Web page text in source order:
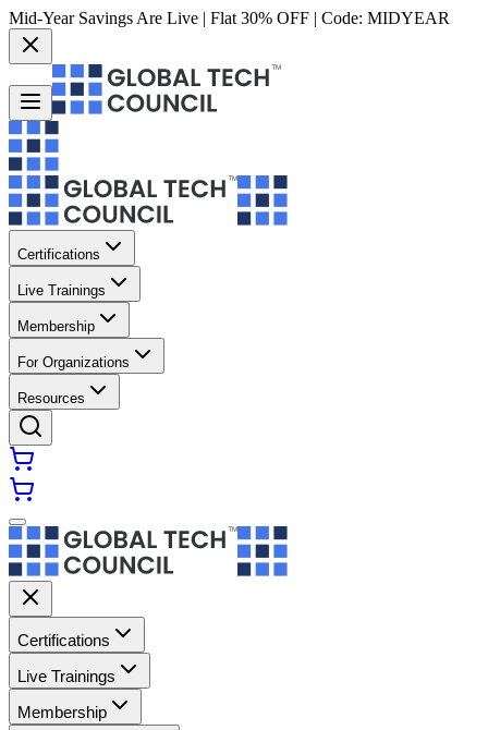
Mid-Year Savings Are Live | Flat 30% OFF | Code: MIDYEAR
Certifications
Live Trainings
Membership
For Organizations
Resources
Certifications
Live Trainings
Membership